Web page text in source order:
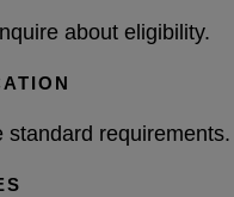
about eligibility.
requirements.